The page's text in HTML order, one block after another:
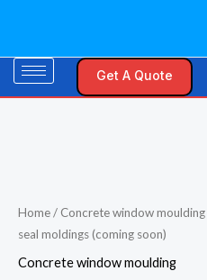
content
Get A Quote
Home/ Concrete window moulding
seal moldings (coming soon)
Concrete window moulding